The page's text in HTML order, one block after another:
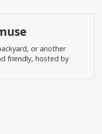
or another
friendly, hosted by